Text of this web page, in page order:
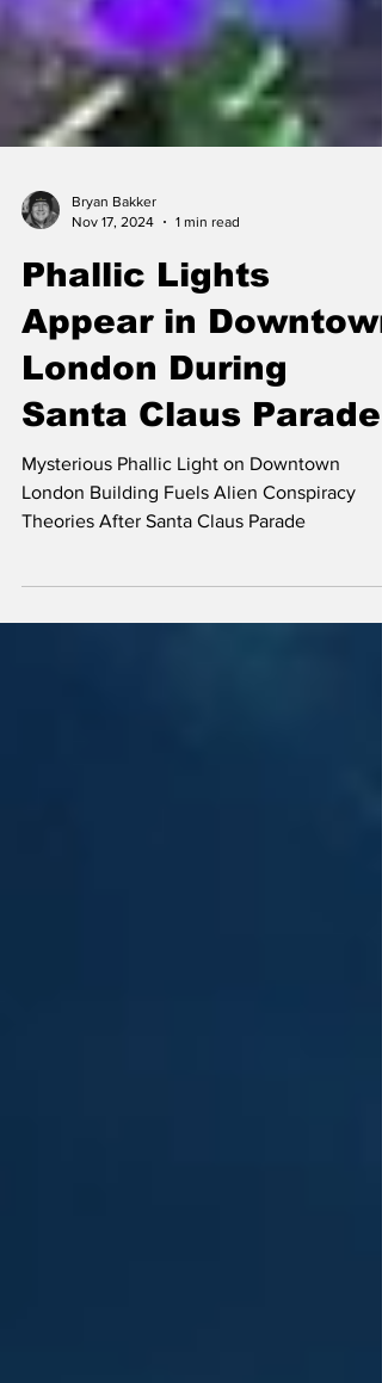
Bryan Bakker
Nov 17, 2024
1 min read
Phallic Lights
Appear in Downtown
London During
Santa Claus Parade
Mysterious Phallic Light on Downtown
Theories After Santa Claus Parade